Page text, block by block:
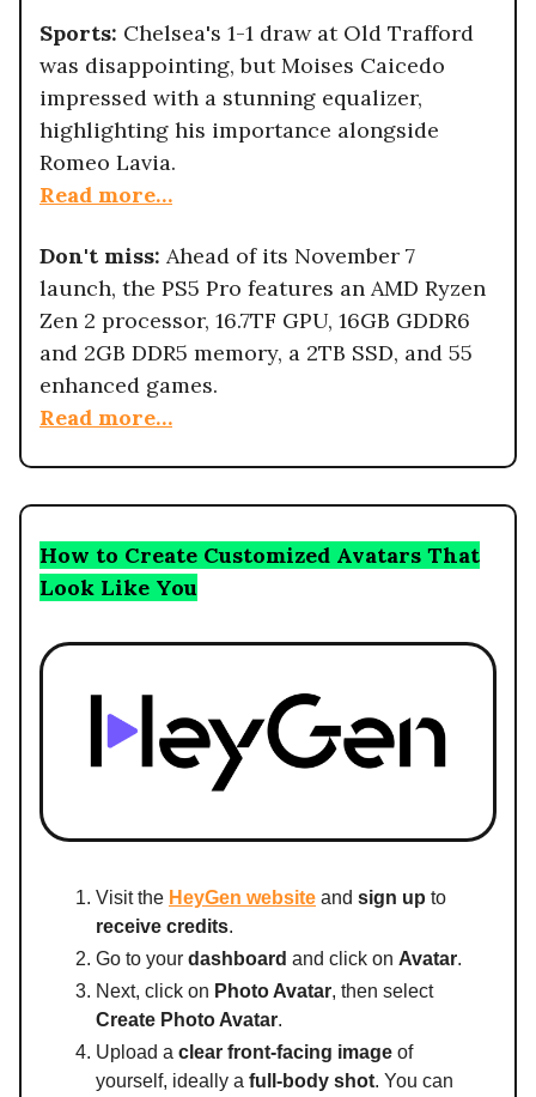
Sports: Chelsea's 1-1 draw at Old Trafford
was disappointing, but Moises Caicedo
impressed with a stunning equalizer,
highlighting his importance alongside
Romeo Lavia.
Read more…
Don't miss: Ahead of its November 7
launch, the PS5 Pro features an AMD Ryzen
Zen 2 processor, 16.7TF GPU, 16GB GDDR6
and 2GB DDR5 memory, a 2TB SSD, and 55
enhanced games.
Read more…
How to Create Customized Avatars That
Look Like You
Visit the HeyGen website and sign up to
receive credits.
Go to your dashboard and click on Avatar.
Next, click on Photo Avatar, then select
Create Photo Avatar.
Upload a clear front-facing image of
yourself, ideally a full-body shot. You can